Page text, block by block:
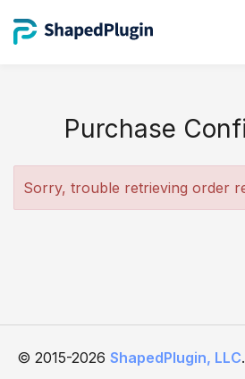
Purchase
Sorry, trouble retrieving order
© 2015-2026 ShapedPlugin, LLC